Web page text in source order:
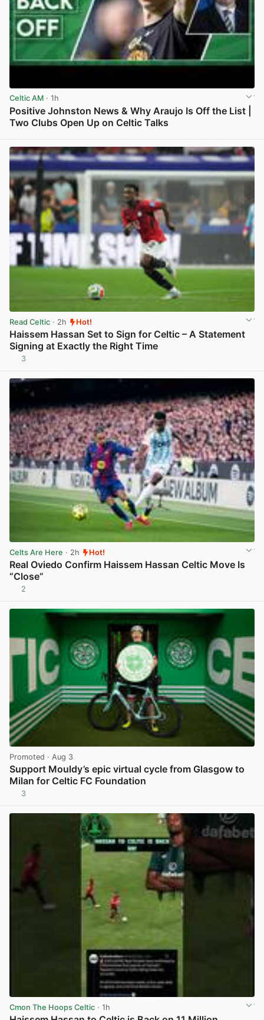
Celtic AM · 1h
Positive Johnston News & Why Araujo Is Off the List |
Two Clubs Open Up on Celtic Talks
Read Celtic · 2h Hot!
Haissem Hassan Set to Sign for Celtic – A Statement
Signing at Exactly the Right Time
3
Celts Are Here · 2h Hot!
Real Oviedo Confirm Haissem Hassan Celtic Move Is
“Close”
2
Promoted · Aug 3
Support Mouldy’s epic virtual cycle from Glasgow to
Milan for Celtic FC Foundation
3
Cmon The Hoops Celtic · 1h